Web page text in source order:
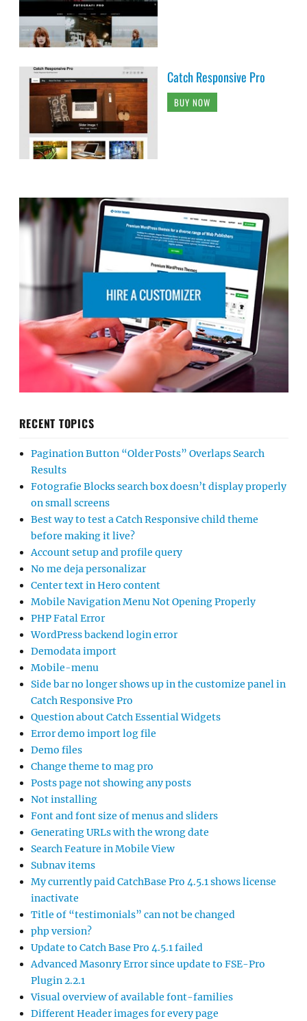
Catch Responsive Pro
BUY NOW
RECENT TOPICS
Pagination Button “Older Posts” Overlaps Search
Results
Fotografie Blocks search box doesn’t display properly
on small screens
Best way to test a Catch Responsive child theme
before making it live?
Account setup and profile query
No me deja personalizar
Center text in Hero content
Mobile Navigation Menu Not Opening Properly
PHP Fatal Error
WordPress backend login error
Demodata import
Mobile-menu
Side bar no longer shows up in the customize panel in
Catch Responsive Pro
Question about Catch Essential Widgets
Error demo import log file
Demo files
Change theme to mag pro
Posts page not showing any posts
Not installing
Font and font size of menus and sliders
Generating URLs with the wrong date
Search Feature in Mobile View
Subnav items
My currently paid CatchBase Pro 4.5.1 shows license
inactivate
Title of “testimonials” can not be changed
php version?
Update to Catch Base Pro 4.5.1 failed
Advanced Masonry Error since update to FSE-Pro
Plugin 2.2.1
Visual overview of available font-families
Different Header images for every page